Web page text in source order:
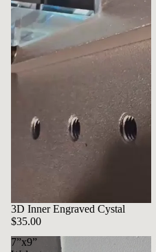
3D Inner Engraved Cystal
$35.00
7”x9”